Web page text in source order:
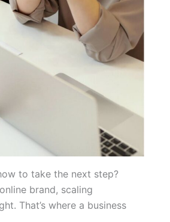
to take the next step?
brand, scaling
That’s where a business